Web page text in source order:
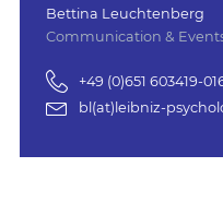
Bettina Leuchtenberg
Communication &
+49 (0)651 603419-
bl(at)leibniz-